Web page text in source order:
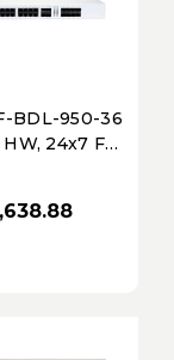
BDL-950-36
24x7 FC